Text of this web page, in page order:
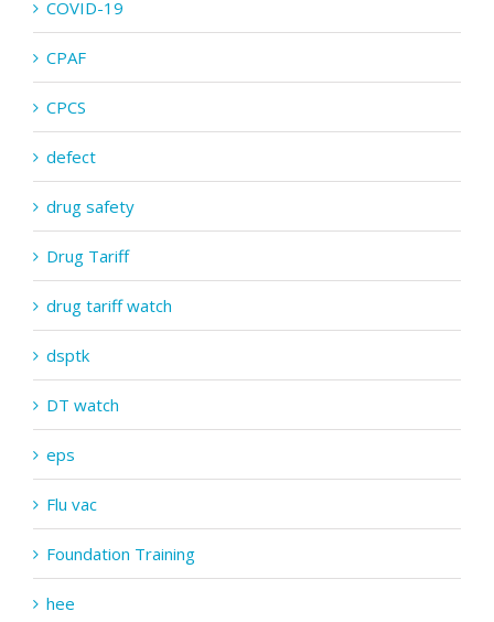
COVID-19
CPAF
CPCS
defect
drug safety
Drug Tariff
drug tariff watch
dsptk
DT watch
eps
Flu vac
Foundation Training
hee